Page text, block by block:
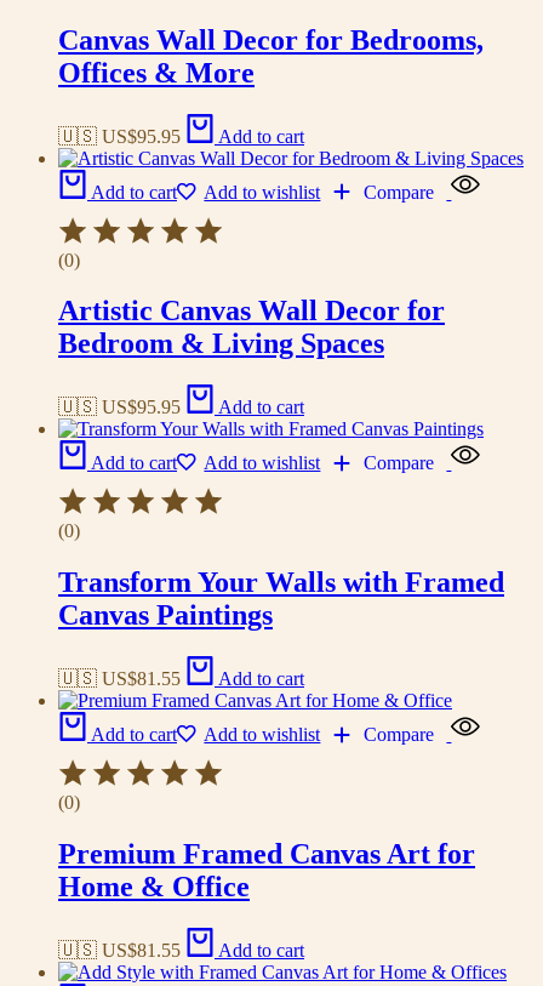
Canvas Wall Decor for Bedrooms,
Offices & More
🇺🇸 US$95.95 Add to cart
Add to cart Add to wishlist Compare
(0)
Artistic Canvas Wall Decor for
Bedroom & Living Spaces
🇺🇸 US$95.95 Add to cart
Add to cart Add to wishlist Compare
(0)
Transform Your Walls with Framed
Canvas Paintings
🇺🇸 US$81.55 Add to cart
Add to cart Add to wishlist Compare
(0)
Premium Framed Canvas Art for
Home & Office
🇺🇸 US$81.55 Add to cart